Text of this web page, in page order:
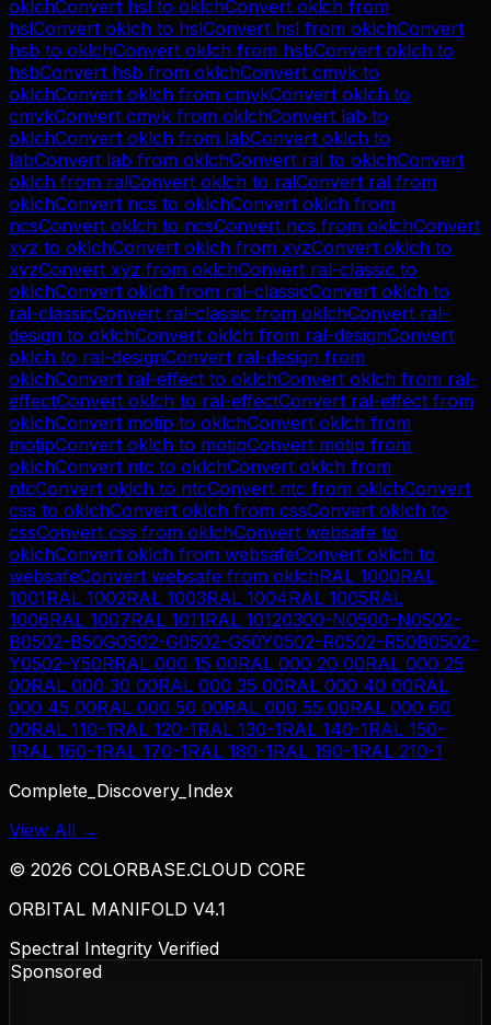
oklchConvert hsl to oklchConvert oklch from
hslConvert oklch to hslConvert hsl from oklchConvert
hsb to oklchConvert oklch from hsbConvert oklch to
hsbConvert hsb from oklchConvert cmyk to
oklchConvert oklch from cmykConvert oklch to
cmykConvert cmyk from oklchConvert lab to
oklchConvert oklch from labConvert oklch to
labConvert lab from oklchConvert ral to oklchConvert
oklch from ralConvert oklch to ralConvert ral from
oklchConvert ncs to oklchConvert oklch from
ncsConvert oklch to ncsConvert ncs from oklchConvert
xyz to oklchConvert oklch from xyzConvert oklch to
xyzConvert xyz from oklchConvert ral-classic to
oklchConvert oklch from ral-classicConvert oklch to
ral-classicConvert ral-classic from oklchConvert ral-
design to oklchConvert oklch from ral-designConvert
oklch to ral-designConvert ral-design from
oklchConvert ral-effect to oklchConvert oklch from ral-
effectConvert oklch to ral-effectConvert ral-effect from
oklchConvert motip to oklchConvert oklch from
motipConvert oklch to motipConvert motip from
oklchConvert ntc to oklchConvert oklch from
ntcConvert oklch to ntcConvert ntc from oklchConvert
css to oklchConvert oklch from cssConvert oklch to
cssConvert css from oklchConvert websafe to
oklchConvert oklch from websafeConvert oklch to
websafeConvert websafe from oklchRAL 1000RAL
1001RAL 1002RAL 1003RAL 1004RAL 1005RAL
1006RAL 1007RAL 1011RAL 10120300-N0500-N0502-
B0502-B50G0502-G0502-G50Y0502-R0502-R50B0502-
Y0502-Y50RRAL 000 15 00RAL 000 20 00RAL 000 25
00RAL 000 30 00RAL 000 35 00RAL 000 40 00RAL
000 45 00RAL 000 50 00RAL 000 55 00RAL 000 60
00RAL 110-1RAL 120-1RAL 130-1RAL 140-1RAL 150-
1RAL 160-1RAL 170-1RAL 180-1RAL 190-1RAL 210-1
Complete_Discovery_Index
View All →
© 2026 COLORBASE.CLOUD CORE
ORBITAL MANIFOLD V4.1
Spectral Integrity Verified
Sponsored